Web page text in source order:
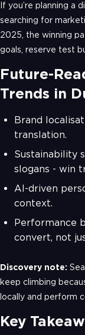
If you’re planning a
searching for
2025, the winning
goals, reserve test
Future-
Trends in
Brand
translation.
Sustainability
slogans - win
AI-driven
context.
Performance
convert, not
Discovery note:
keep climbing
locally and perform
Key